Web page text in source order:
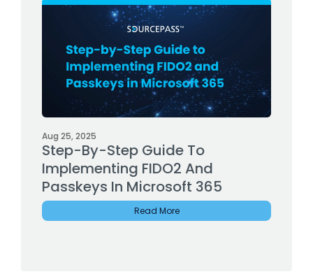
Aug 25, 2025
Step-By-Step Guide To
Implementing FIDO2 And
Passkeys In Microsoft 365
Read More